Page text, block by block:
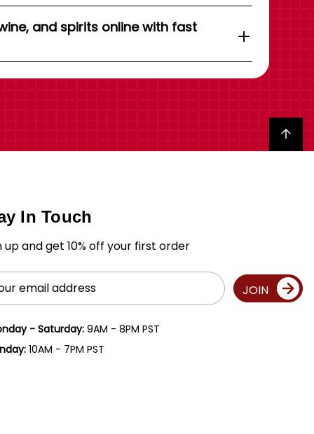
and spirits online with fast
Back to top
In Touch
up and get 10% off your first order
JOIN
- Saturday:9AM - 8PM PST
10AM - 7PM PST